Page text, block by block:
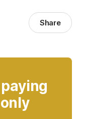
Share